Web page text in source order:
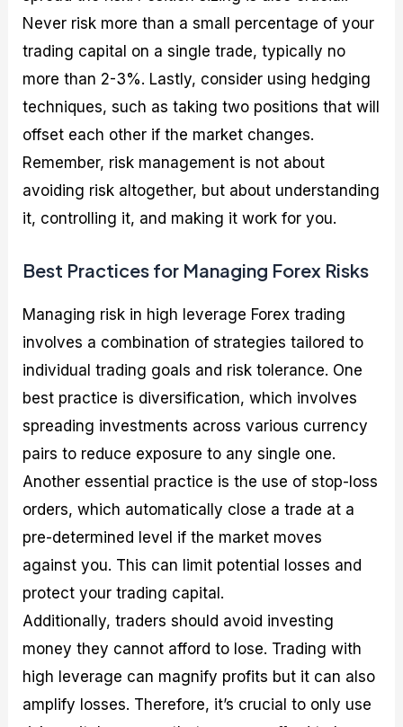
Never risk more than a small percentage of your
trading capital on a single trade, typically no
more than 2-3%. Lastly, consider using hedging
techniques, such as taking two positions that will
offset each other if the market changes.
Remember, risk management is not about
avoiding risk altogether, but about understanding
it, controlling it, and making it work for you.
Best Practices for Managing Forex Risks
Managing risk in high leverage Forex trading
involves a combination of strategies tailored to
individual trading goals and risk tolerance. One
best practice is diversification, which involves
spreading investments across various currency
pairs to reduce exposure to any single one.
Another essential practice is the use of stop-loss
orders, which automatically close a trade at a
pre-determined level if the market moves
against you. This can limit potential losses and
protect your trading capital.
Additionally, traders should avoid investing
money they cannot afford to lose. Trading with
high leverage can magnify profits but it can also
amplify losses. Therefore, it’s crucial to only use